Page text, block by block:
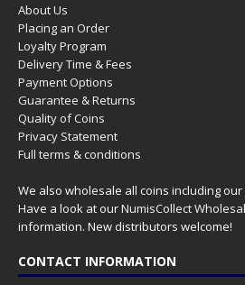
About Us
Placing an Order
Loyalty Program
Delivery Time & Fees
Payment Options
Guarantee & Returns
Quality of Coins
Privacy Statement
Full terms & conditions
We also wholesale all coins including
Have a look at ourNumisCollect
information. New distributors welcome!
CONTACT INFORMATION